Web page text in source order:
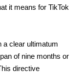
it means for TikTok
a clear ultimatum
of nine months or
directive